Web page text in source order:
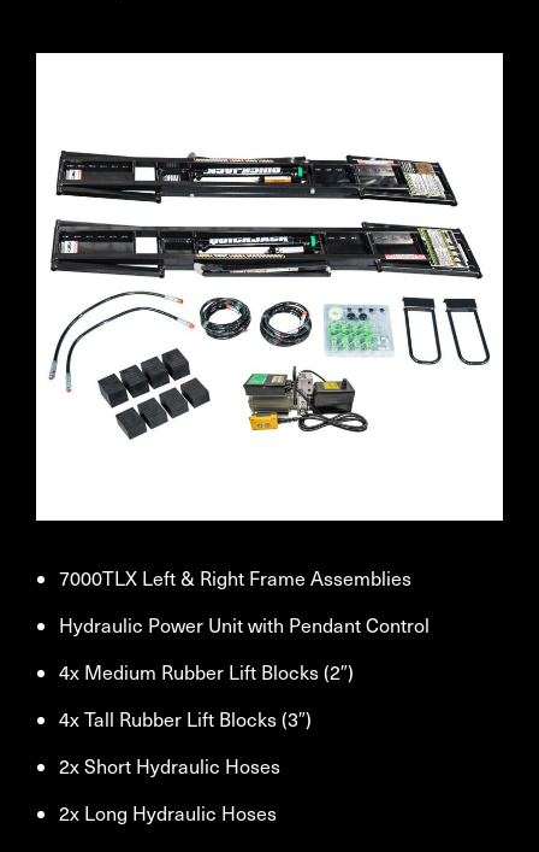
7000TLX Left & Right Frame Assemblies
Hydraulic Power Unit with Pendant Control
4x Medium Rubber Lift Blocks (2″)
4x Tall Rubber Lift Blocks (3″)
2x Short Hydraulic Hoses
2x Long Hydraulic Hoses